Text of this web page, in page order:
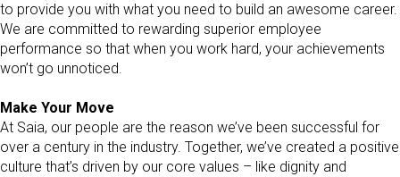
to provide you with what you need to build an awesome career.
We are committed to rewarding superior employee
performance so that when you work hard, your achievements
won’t go unnoticed.
Make Your Move
At Saia, our people are the reason we’ve been successful for
over a century in the industry. Together, we’ve created a positive
culture that’s driven by our core values – like dignity and